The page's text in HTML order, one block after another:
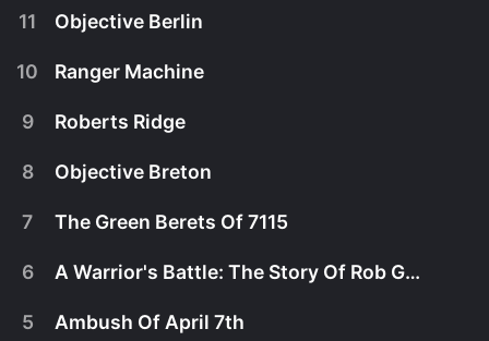
U.S. Army Ranger, Trent McDonald, was feeling
11 Objective Berlin
10 Ranger Machine
9 Roberts Ridge
8 Objective Breton
7 The Green Berets Of 7115
6 A Warrior's Battle: The Story Of Rob Guzzo
5 Ambush Of April 7th